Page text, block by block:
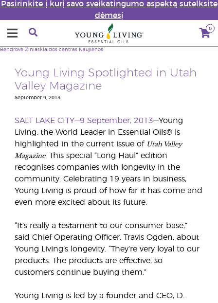
Pasirinkite į kurį savo sveikatingumo aspektą sutelksite
dėmesį
0
Bendrovė Žiniasklaidos centras Naujienos
Young Living Spotlighted in Utah
Valley Magazine
September 9, 2013
SALT LAKE CITY—9 September, 2013—Young
Living, the World Leader in Essential Oils® is
highlighted in the current issue of Utah Valley
Magazine. This special “Long Haul” edition
recognises companies with longevity in the
community. Celebrating 19 years in business,
Young Living is proud of how far it has come and
even more excited about its future.
“It’s really a testament to our consumer base,”
said Chief Operating Officer, Travis Ogden, about
Young Living’s longevity. “They’re very loyal to our
products. The products are effective, so
customers continue buying them.”
Young Living is led by a founder and CEO, D.